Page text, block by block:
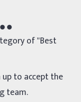
of "Best
up to accept the
team.